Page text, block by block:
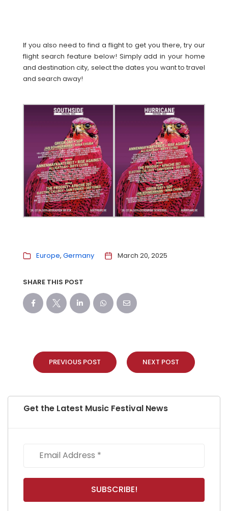
If you also need to find a flight to get you there, try our
flight search feature below! Simply add in your home
and destination city, select the dates you want to travel
and search away!
Europe Germany March 20, 2025
SHARE THIS POST
PREVIOUS POST NEXT POST
Get the Latest Music Festival News